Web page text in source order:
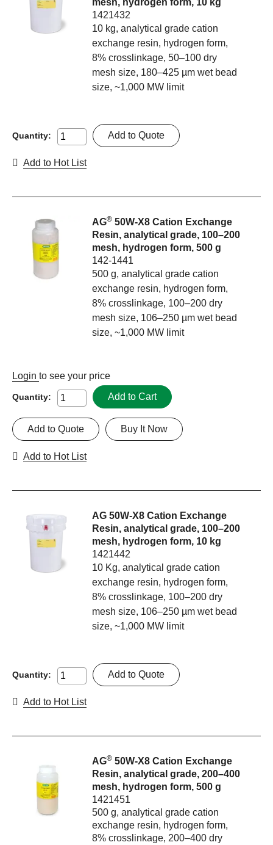
mesh, hydrogen form, 10 kg
1421432
10 kg, analytical grade cation
exchange resin, hydrogen form,
8% crosslinkage, 50–100 dry
mesh size, 180–425 µm wet bead
size, ~1,000 MW limit
Quantity: Add to Quote
Add to Hot List
AG® 50W-X8 Cation Exchange
Resin, analytical grade, 100–200
mesh, hydrogen form, 500 g
142-1441
500 g, analytical grade cation
exchange resin, hydrogen form,
8% crosslinkage, 100–200 dry
mesh size, 106–250 µm wet bead
size, ~1,000 MW limit
Login to see your price
Quantity: Add to Cart
Buy It Now
Add to Quote
Add to Hot List
AG 50W-X8 Cation Exchange
Resin, analytical grade, 100–200
mesh, hydrogen form, 10 kg
1421442
10 Kg, analytical grade cation
exchange resin, hydrogen form,
8% crosslinkage, 100–200 dry
mesh size, 106–250 µm wet bead
size, ~1,000 MW limit
Quantity: Add to Quote
Add to Hot List
AG® 50W-X8 Cation Exchange
Resin, analytical grade, 200–400
mesh, hydrogen form, 500 g
1421451
500 g, analytical grade cation
exchange resin, hydrogen form,
8% crosslinkage, 200–400 dry